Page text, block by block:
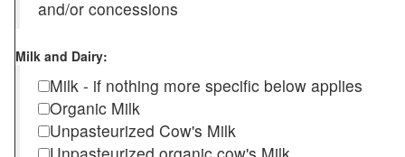
and/or concessions
Milk and Dairy:
Milk - if nothing more specific below applies
Organic Milk
Unpasteurized Cow's Milk